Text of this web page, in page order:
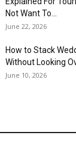
Not Want To...
June 22, 2026
How to Stack
Without Looking
June 10, 2026